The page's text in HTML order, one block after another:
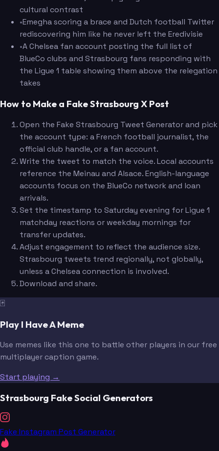
cultural contrast
•Emegha scoring a brace and Dutch football Twitter
rediscovering him like he never left the Eredivisie
•A Chelsea fan account posting the full list of
BlueCo clubs and Strasbourg fans responding with
the Ligue 1 table showing them above the relegation
takes
How to Make a Fake Strasbourg X Post
Open the Fake Strasbourg Tweet Generator and pick
the account type: a French football journalist, the
official club handle, or a fan account.
Write the tweet to match the voice. Local accounts
reference the Meinau and Alsace. English-language
accounts focus on the BlueCo network and loan
arrivals.
Set the timestamp to Saturday evening for Ligue 1
matchday reactions or weekday mornings for
transfer updates.
Adjust engagement to reflect the audience size.
Strasbourg tweets trend regionally, not globally,
unless a Chelsea connection is involved.
Download and share.
🃏
Play I Have A Meme
Use memes like this one to battle other players in our free
multiplayer caption game.
Start playing →
Strasbourg Fake Social Generators
Fake Instagram Post Generator